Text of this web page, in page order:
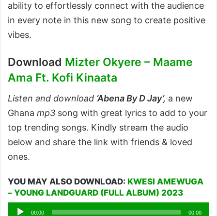
ability to effortlessly connect with the audience
in every note in this new song to create positive
vibes.
Download Mizter Okyere – Maame
Ama Ft. Kofi Kinaata
Listen and download ‘Abena By D Jay’, a new
Ghana mp3 song with great lyrics to add to your
top trending songs. Kindly stream the audio
below and share the link with friends & loved
ones.
YOU MAY ALSO DOWNLOAD: KWESI AMEWUGA
– YOUNG LANDGUARD (FULL ALBUM) 2023
Audio
00:00 00:00